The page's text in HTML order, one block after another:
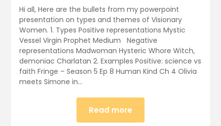
Hi all, Here are the bullets from my powerpoint
presentation on types and themes of Visionary
Women. 1. Types Positive representations Mystic
Vessel Virgin Prophet Medium Negative
representations Madwoman Hysteric Whore Witch,
demoniac Charlatan 2. Examples Positive: science vs
faith Fringe – Season 5 Ep 8 Human Kind Ch 4 Olivia
meets Simone in…
Read more